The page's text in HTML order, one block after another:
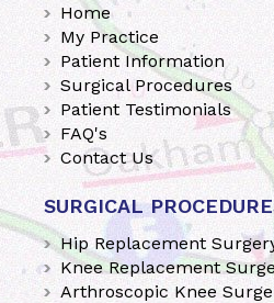
Home
My Practice
Patient Information
Surgical Procedures
Patient Testimonials
FAQ's
Contact Us
SURGICAL
Hip Replacement
Knee Replacement
Arthroscopic Knee